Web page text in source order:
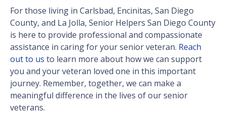
For those living in Carlsbad, Encinitas, San Diego
County, and La Jolla, Senior Helpers San Diego County
is here to provide professional and compassionate
assistance in caring for your senior veteran. Reach
out to us to learn more about how we can support
you and your veteran loved one in this important
journey. Remember, together, we can make a
meaningful difference in the lives of our senior
veterans.